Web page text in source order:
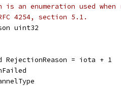
is an enumeration used
4254, section 5.1.
uint32
RejectionReason = iota + 1